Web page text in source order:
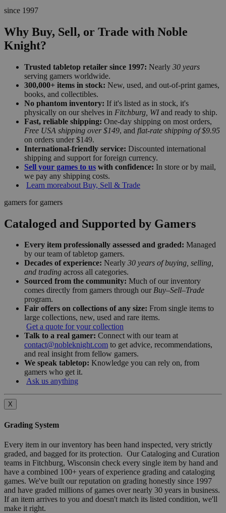
since 1997
Why Buy, Sell, or Trade with Noble
Knight?
Trusted tabletop retailer since 1997: Nearly 30 years
serving gamers worldwide.
300,000+ items in stock: New, used, and out-of-print games,
books, and collectibles.
No phantom inventory: If it's listed as in stock, it's
physically on our shelves in Fitchburg, WIand ready to ship.
Fast, reliable shipping: One-day shipping on most orders,
Free USA shipping over $149, and flat-rate shipping of $9.95
on orders under $149.
International-friendly service: Discounted international
shipping and support for foreign currency.
Sell your games to us with confidence: In store or by mail,
we pay any shipping costs.
Learn moreabout Buy, Sell & Trade
gamers for gamers
Cataloged and Supported by Gamers
Every item professionally assessed and graded: Managed
by our team of tabletop gamers.
Decades of experience: Nearly 30 years of buying, selling,
and trading across all categories.
Sourced from the community: Much of our inventory
comes directly from gamers through our Buy–Sell–Trade
program.
Fair offers on collections of any size: From single items to
large collections, new, used and rare items.
Get a quote for your collection
Talk to a real gamer: Connect with our team at
contact@nobleknight.com to get advice, recommendations,
and real insight from fellow gamers.
We speak tabletop: Knowledge you can rely on, from
gamers who get it.
Ask us anything
X
Grading System
Every item in our inventory has been hand inspected, very strictly
graded, and bagged for its protection. Our Cataloging and Curation
teams in Fitchburg, Wisconsin check every single item by hand and
have a combined 100+ years of experience grading and cataloging
games. We've built our reputation on grading honestly since 1997
and have graded millions of games over nearly 30 years in business.
If an item arrives to you and doesn't match its listed condition, we'll
make it right.